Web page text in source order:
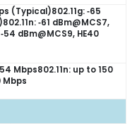
(Typical)802.11g: ‑65
‑61 dBm@MCS7,
dBm@MCS9, HE40
54 Mbps802.11n: up to 150
Mbps